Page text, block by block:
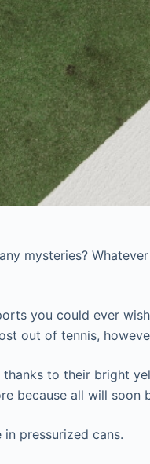
mysteries?
you could ever
out of tennis,
to their bright
because all will soon
in pressurized cans.